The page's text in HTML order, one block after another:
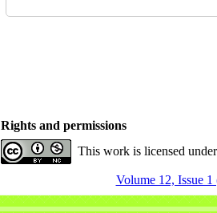
Rights and permissions
This work is licensed
Volume 12, Issue 1